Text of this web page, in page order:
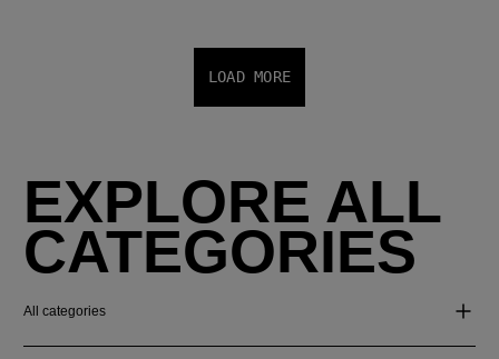
LOAD MORE
EXPLORE ALL
CATEGORIES
All categories